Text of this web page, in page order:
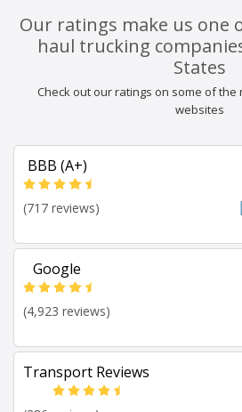
Our ratings make us one
haul trucking
States
Check out our ratings on some of
websites
BBB (A+)
(717 reviews)
Google
(4,923 reviews)
Transport Reviews